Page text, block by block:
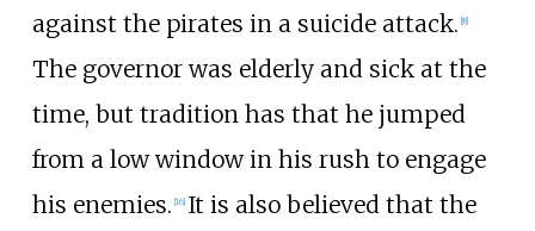
against the pirates in a suicide attack. [8]
The governor was elderly and sick at the
time, but tradition has that he jumped
from a low window in his rush to engage
his enemies. [16] It is also believed that the